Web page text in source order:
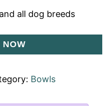
all dog breeds
NOW
Bowls